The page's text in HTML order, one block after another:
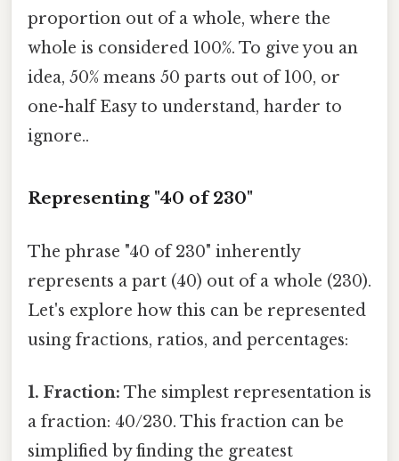
proportion out of a whole, where the
whole is considered 100%. To give you an
idea, 50% means 50 parts out of 100, or
one-half Easy to understand, harder to
ignore..
Representing "40 of 230"
The phrase "40 of 230" inherently
represents a part (40) out of a whole (230).
Let's explore how this can be represented
using fractions, ratios, and percentages:
1. Fraction: The simplest representation is
a fraction: 40/230. This fraction can be
simplified by finding the greatest